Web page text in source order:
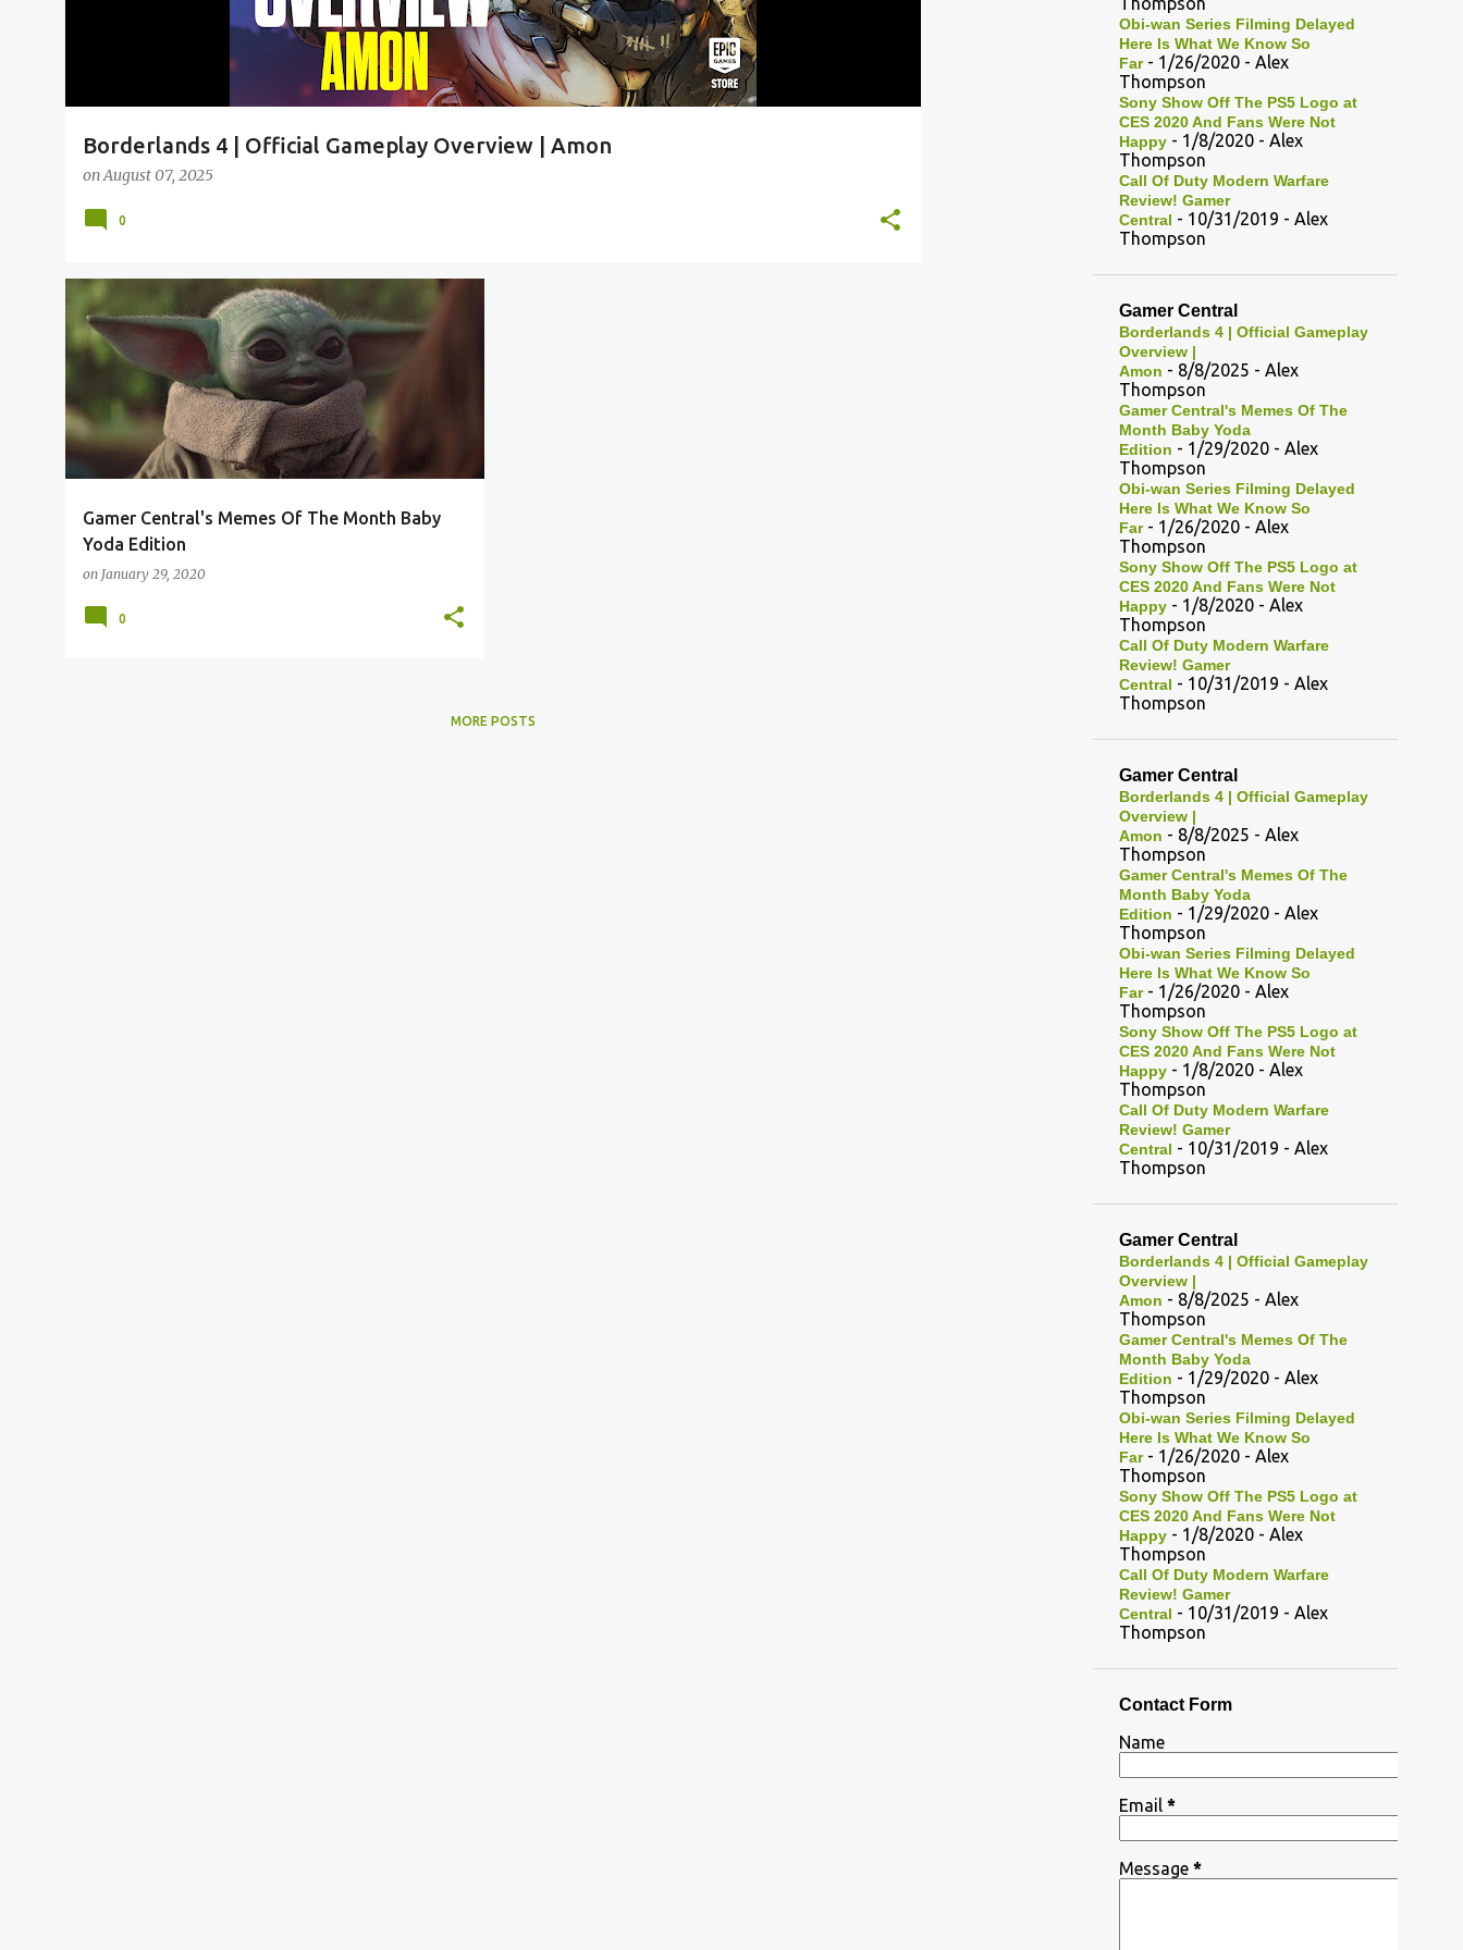
Borderlands 4 | Official Gameplay Overview | Amon
onAugust 07, 2025
0
Gamer Central's Memes Of The Month Baby
Yoda Edition
on January 29, 2020
2019 2019 MEMES 2020 MEMES BABY YODA
0
MORE POSTS
Obi-wan Series Filming Delayed
Here Is What We Know So
Far- 1/26/2020 - Alex
Thompson
Sony Show Off The PS5 Logo at
CES 2020 And Fans Were Not
Happy - 1/8/2020 - Alex
Thompson
Call Of Duty Modern Warfare
Review! Gamer
Central - 10/31/2019 - Alex
Thompson
Gamer Central
Borderlands 4 | Official Gameplay
Overview |
Amon - 8/8/2025 - Alex
Thompson
Gamer Central's Memes Of The
Month Baby Yoda
Edition - 1/29/2020 - Alex
Thompson
Obi-wan Series Filming Delayed
Here Is What We Know So
Far- 1/26/2020 - Alex
Thompson
Sony Show Off The PS5 Logo at
CES 2020 And Fans Were Not
Happy - 1/8/2020 - Alex
Thompson
Call Of Duty Modern Warfare
Review! Gamer
Central - 10/31/2019 - Alex
Thompson
Gamer Central
Borderlands 4 | Official Gameplay
Overview |
Amon - 8/8/2025 - Alex
Thompson
Gamer Central's Memes Of The
Month Baby Yoda
Edition - 1/29/2020 - Alex
Thompson
Obi-wan Series Filming Delayed
Here Is What We Know So
Far- 1/26/2020 - Alex
Thompson
Sony Show Off The PS5 Logo at
CES 2020 And Fans Were Not
Happy - 1/8/2020 - Alex
Thompson
Call Of Duty Modern Warfare
Review! Gamer
Central - 10/31/2019 - Alex
Thompson
Gamer Central
Borderlands 4 | Official Gameplay
Overview |
Amon - 8/8/2025 - Alex
Thompson
Gamer Central's Memes Of The
Month Baby Yoda
Edition - 1/29/2020 - Alex
Thompson
Obi-wan Series Filming Delayed
Here Is What We Know So
Far- 1/26/2020 - Alex
Thompson
Sony Show Off The PS5 Logo at
CES 2020 And Fans Were Not
Happy - 1/8/2020 - Alex
Thompson
Call Of Duty Modern Warfare
Review! Gamer
Central - 10/31/2019 - Alex
Thompson
Contact Form
Name
Email *
Message *